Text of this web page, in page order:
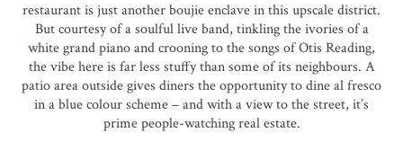
restaurant is just another boujie enclave in this upscale district.
But courtesy of a soulful live band, tinkling the ivories of a
white grand piano and crooning to the songs of Otis Reading,
the vibe here is far less stuffy than some of its neighbours. A
patio area outside gives diners the opportunity to dine al fresco
in a blue colour scheme – and with a view to the street, it’s
prime people-watching real estate.